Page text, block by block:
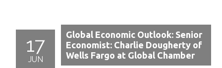
17
JUN
Global Economic Outlook: Senior
Economist: Charlie Dougherty of
Wells Fargo at Global Chamber